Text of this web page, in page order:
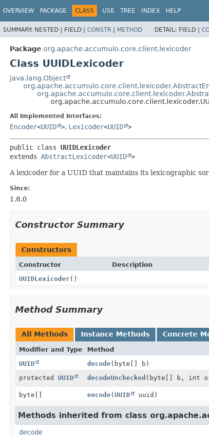
OVERVIEW PACKAGE CLASS USE TREE INDEX HELP
SUMMARY: NESTED | FIELD | CONSTR | METHOD DETAIL: FIELD |
Package org.apache.accumulo.core.client.lexicoder
Class UUIDLexicoder
java.lang.Object
All Implemented Interfaces:
Encoder<UUID >, Lexicoder<UUID >
public class UUIDLexicoder
extends AbstractLexicoder<UUID >
A lexicoder for a UUID that maintains its lexicographic
Since:
1.6.0
Constructor Summary
Constructors
Constructor
Description
UUIDLexicoder()
Method Summary
All Methods Instance Methods Concrete
Modifier and Type Method
UUID
decode(byte[] b)
protected UUID decodeUnchecked (byte[] b, int
byte[] encode(UUID uuid)
Methods inherited from class
decode